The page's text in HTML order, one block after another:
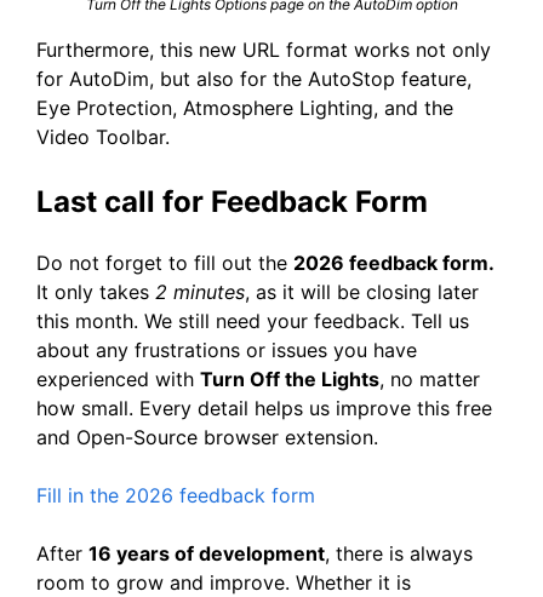
Turn Off the Lights Options page on the AutoDim option
Furthermore, this new URL format works not only
for AutoDim, but also for the AutoStop feature,
Eye Protection, Atmosphere Lighting, and the
Video Toolbar.
Last call for Feedback Form
Do not forget to fill out the 2026 feedback form.
It only takes 2 minutes, as it will be closing later
this month. We still need your feedback. Tell us
about any frustrations or issues you have
experienced with Turn Off the Lights, no matter
how small. Every detail helps us improve this free
and Open-Source browser extension.
Fill in the 2026 feedback form
After 16 years of development, there is always
room to grow and improve. Whether it is